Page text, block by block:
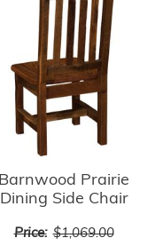
Barnwood Prairie
Dining Side Chair
Price: $1,069.00